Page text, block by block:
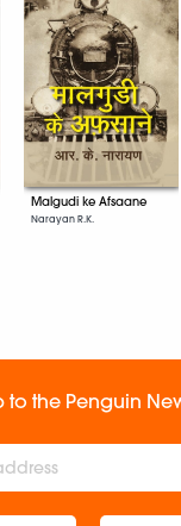
Malgudi ke Afsaane
Narayan R.K.
to the Penguin